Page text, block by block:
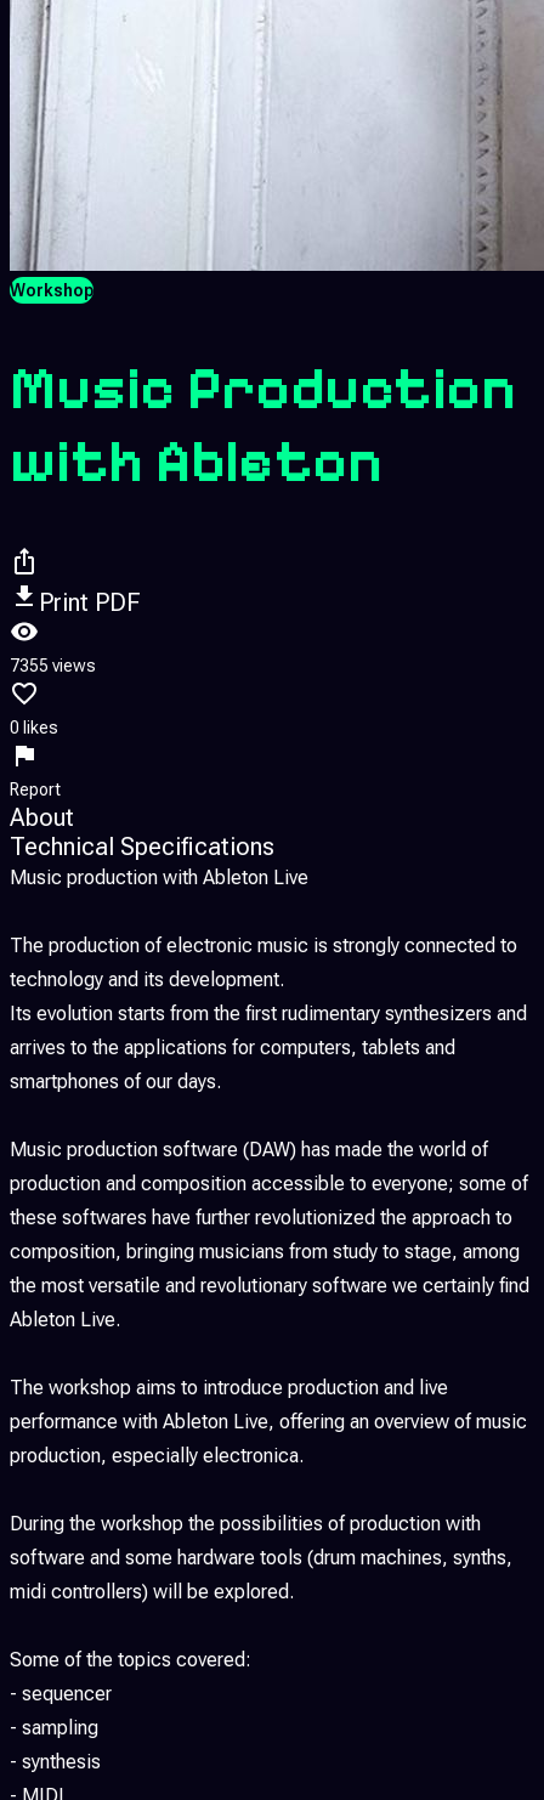
Workshop
Music Production
with Ableton
Print PDF
7355 views
0 likes
Report
About
Technical Specifications
Music production with Ableton Live
The production of electronic music is strongly connected to
technology and its development.
Its evolution starts from the first rudimentary synthesizers and
arrives to the applications for computers, tablets and
smartphones of our days.
Music production software (DAW) has made the world of
production and composition accessible to everyone; some of
these softwares have further revolutionized the approach to
composition, bringing musicians from study to stage, among
the most versatile and revolutionary software we certainly find
Ableton Live.
The workshop aims to introduce production and live
performance with Ableton Live, offering an overview of music
production, especially electronica.
During the workshop the possibilities of production with
software and some hardware tools (drum machines, synths,
midi controllers) will be explored.
Some of the topics covered:
- sequencer
- sampling
- synthesis
- MIDI